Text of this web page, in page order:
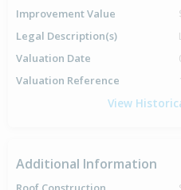
Improvement Value
Legal Description(s)
Valuation Date
Valuation Reference
View
Additional Information